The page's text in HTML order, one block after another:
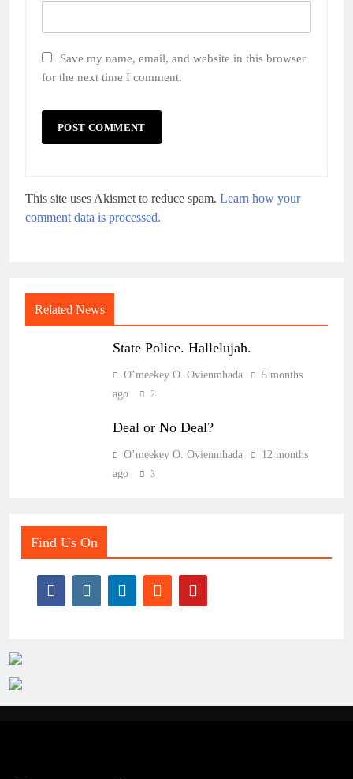
Save my name, email, and website in this browser
for the next time I comment.
This site uses Akismet to reduce spam. Learn how your
comment data is processed.
Related News
State Police. Hallelujah.
O’meekey O. Ovienmhada
5 months
ago
2
Deal or No Deal?
O’meekey O. Ovienmhada
12 months
ago
3
Find Us On